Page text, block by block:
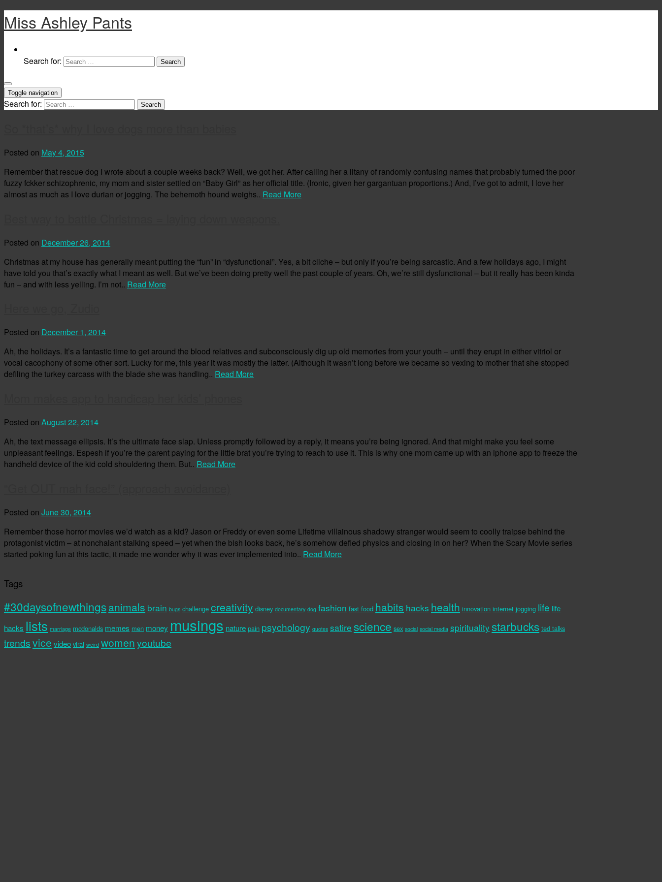
Miss Ashley Pants
Search for:
Toggle navigation
Search for:
Posted on May 4, 2015
Remember that rescue dog I wrote about a couple weeks back? Well, we got her. After calling her a litany of randomly confusing names that probably turned the poor
fuzzy fckker schizophrenic, my mom and sister settled on “Baby Girl” as her official title. (Ironic, given her gargantuan proportions.) And, I’ve got to admit, I love her
almost as much as I love durian or jogging. The behemoth hound weighs.. Read More
Posted on December 26, 2014
Christmas at my house has generally meant putting the “fun” in “dysfunctional”. Yes, a bit cliche – but only if you’re being sarcastic. And a few holidays ago, I might
have told you that’s exactly what I meant as well. But we’ve been doing pretty well the past couple of years. Oh, we’re still dysfunctional – but it really has been kinda
fun – and with less yelling. I’m not.. Read More
Posted on December 1, 2014
Ah, the holidays. It’s a fantastic time to get around the blood relatives and subconsciously dig up old memories from your youth – until they erupt in either vitriol or
vocal cacophony of some other sort. Lucky for me, this year it was mostly the latter. (Although it wasn’t long before we became so vexing to mother that she stopped
defiling the turkey carcass with the blade she was handling.. Read More
Posted on August 22, 2014
Ah, the text message ellipsis. It’s the ultimate face slap. Unless promptly followed by a reply, it means you’re being ignored. And that might make you feel some
unpleasant feelings. Espesh if you’re the parent paying for the little brat you’re trying to reach to use it. This is why one mom came up with an iphone app to freeze the
handheld device of the kid cold shouldering them. But.. Read More
Posted on June 30, 2014
Remember those horror movies we’d watch as a kid? Jason or Freddy or even some Lifetime villainous shadowy stranger would seem to coolly traipse behind the
protagonist victim – at nonchalant stalking speed – yet when the bish looks back, he’s somehow defied physics and closing in on her? When the Scary Movie series
started poking fun at this tactic, it made me wonder why it was ever implemented into.. Read More
Tags
#30daysofnewthingsanimals brain bugs challenge creativity disney documentary dog fashion fast food habits hacks health innovation internet jogging life life
hacks lists marriage mcdonalds memes men money musings nature pain psychology quotes satire science sex social social media spirituality starbucks ted talks
trendsvice video viral weird womenyoutube